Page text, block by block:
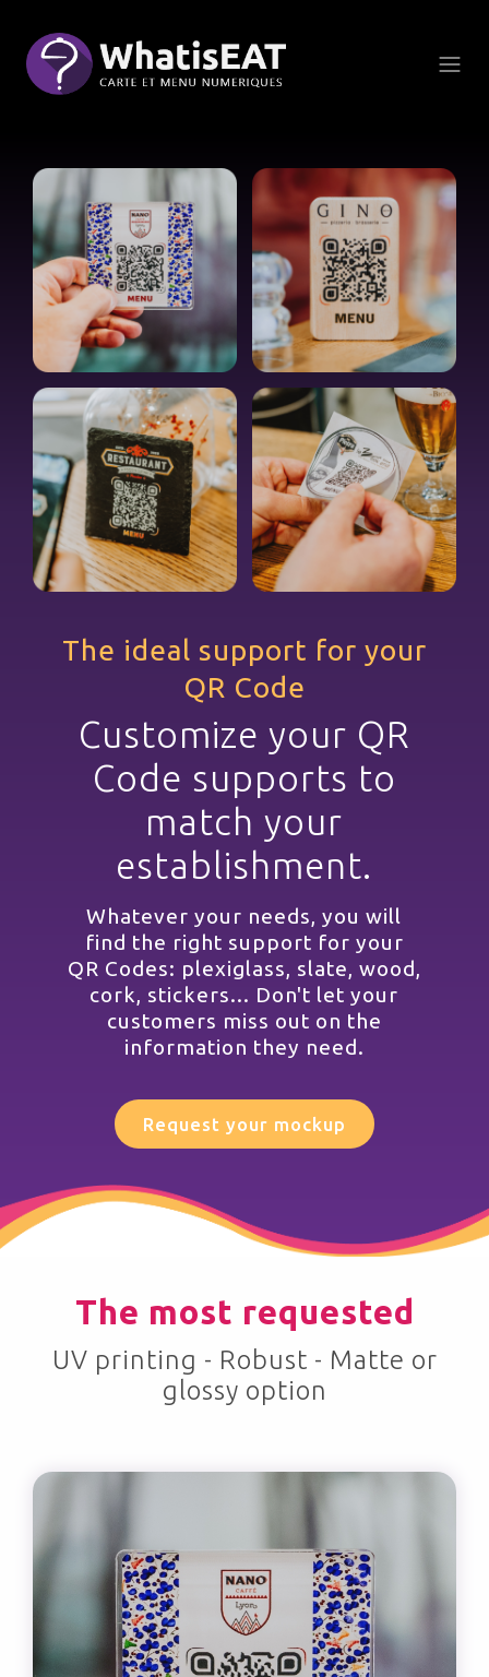
The ideal support for your
QR Code
Customize your QR
Code supports to
match your
establishment.
Whatever your needs, you will
find the right support for your
QR Codes: plexiglass, slate, wood,
cork, stickers... Don't let your
customers miss out on the
information they need.
Request your mockup
The most requested
UV printing - Robust - Matte or
glossy option